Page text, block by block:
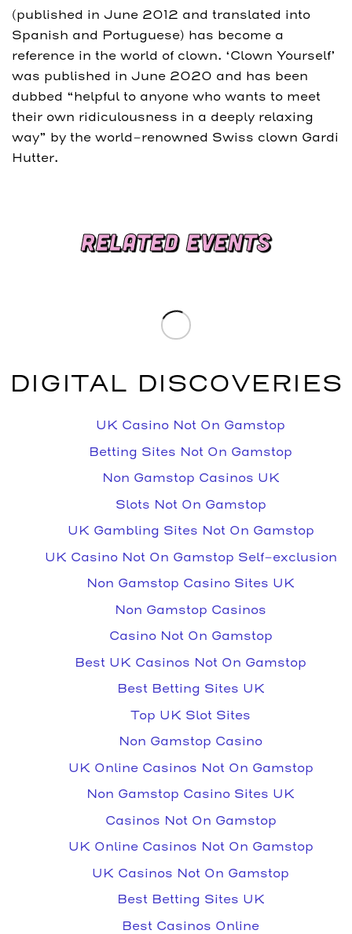
(published in June 2012 and translated into
Spanish and Portuguese) has become a
reference in the world of clown. ‘Clown Yourself’
was published in June 2020 and has been
dubbed “helpful to anyone who wants to meet
their own ridiculousness in a deeply relaxing
way” by the world-renowned Swiss clown Gardi
Hutter.
RELATED EVENTS
DIGITAL DISCOVERIES
UK Casino Not On Gamstop
Betting Sites Not On Gamstop
Non Gamstop Casinos UK
Slots Not On Gamstop
UK Gambling Sites Not On Gamstop
UK Casino Not On Gamstop Self-exclusion
Non Gamstop Casino Sites UK
Non Gamstop Casinos
Casino Not On Gamstop
Best UK Casinos Not On Gamstop
Best Betting Sites UK
Top UK Slot Sites
Non Gamstop Casino
UK Online Casinos Not On Gamstop
Non Gamstop Casino Sites UK
Casinos Not On Gamstop
UK Online Casinos Not On Gamstop
UK Casinos Not On Gamstop
Best Betting Sites UK
Best Casinos Online